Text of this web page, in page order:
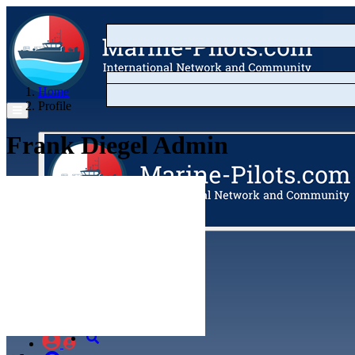
Home
Profile
Frank Diegel Admin